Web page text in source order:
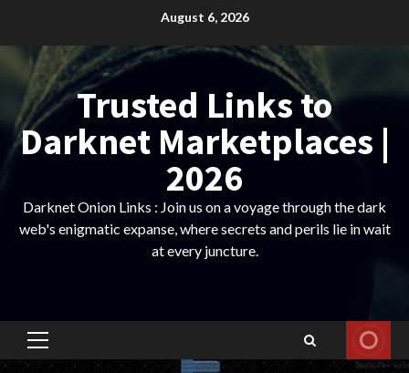
content
August 6, 2026
Trusted Links to
Darknet Marketplaces |
2026
Darknet Onion Links : Join us on a voyage through the dark
web's enigmatic expanse, where secrets and perils lie in wait
at every juncture.
Primary